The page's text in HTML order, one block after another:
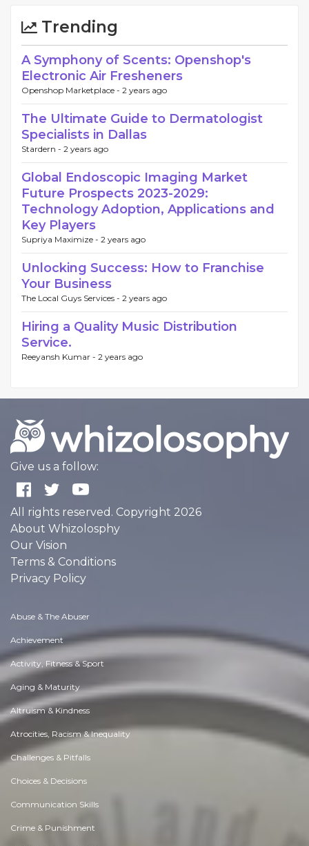
Trending
A Symphony of Scents: Openshop's
Electronic Air Fresheners
Openshop Marketplace - 2 years ago
The Ultimate Guide to Dermatologist
Specialists in Dallas
Stardern - 2 years ago
Global Endoscopic Imaging Market
Future Prospects 2023-2029:
Technology Adoption, Applications and
Key Players
Supriya Maximize - 2 years ago
Unlocking Success: How to Franchise
Your Business
The Local Guys Services - 2 years ago
Hiring a Quality Music Distribution
Service.
Reeyansh Kumar - 2 years ago
Give us a follow:
All rights reserved. Copyright 2026
About Whizolosphy
Our Vision
Terms & Conditions
Privacy Policy
Abuse & The Abuser
Achievement
Activity, Fitness & Sport
Aging & Maturity
Altruism & Kindness
Atrocities, Racism & Inequality
Challenges & Pitfalls
Choices & Decisions
Communication Skills
Crime & Punishment